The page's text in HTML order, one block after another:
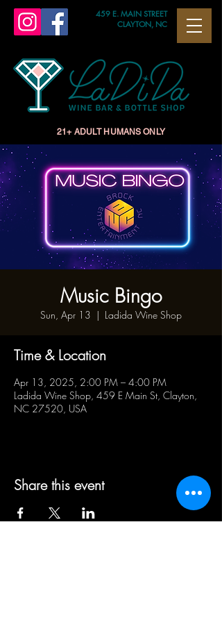
459 E. MAIN STREET
CLAYTON, NC
21+ ADULT HUMANS ONLY
Music Bingo
Sun, Apr 13
  |
Ladida Wine Shop
Time & Location
Apr 13, 2025, 2:00 PM – 4:00 PM
Ladida Wine Shop, 459 E Main St, Clayton,
NC 27520, USA
Share this event